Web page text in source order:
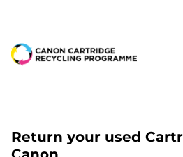
Return your used